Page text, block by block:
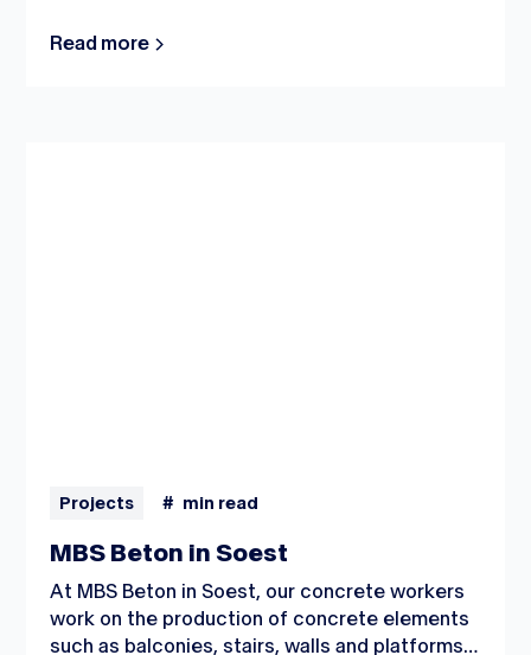
might be in commercial buildings or healthcare
Read more
Projects # min read
MBS Beton in Soest
At MBS Beton in Soest, our concrete workers
work on the production of concrete elements
such as balconies, stairs, walls and platforms.